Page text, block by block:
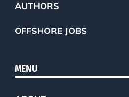
AUTHORS
OFFSHORE JOBS
MENU